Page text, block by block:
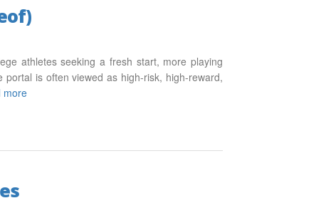
athletes seeking a fresh start, more playing
is often viewed as high-risk, high-reward,
more